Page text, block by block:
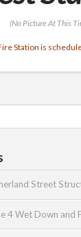
(No Picture At This
Station is
Street
4 Wet Down and